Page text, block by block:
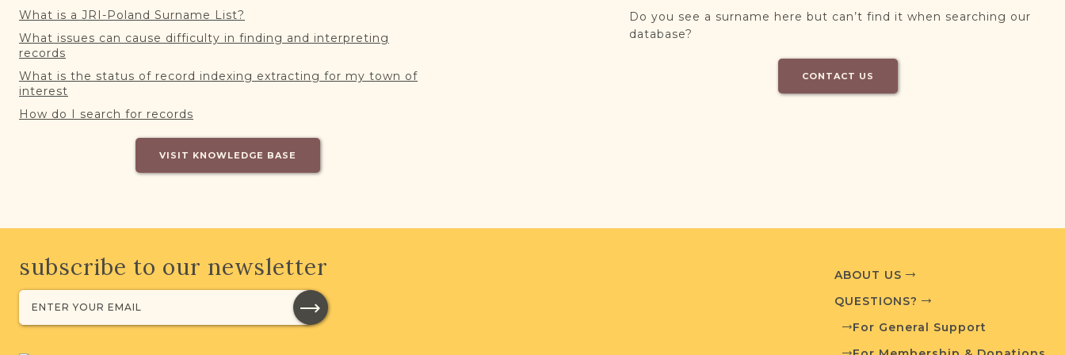
What is a JRI-Poland Surname List?
What issues can cause difficulty in finding and interpreting
records
What is the status of record indexing extracting for my town of
interest
How do I search for records
VISIT KNOWLEDGE BASE
Do you see a surname here but can’t find it when searching our
database?
CONTACT US
subscribe to our newsletter
ABOUT US
QUESTIONS?
For General Support